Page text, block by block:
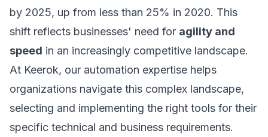
by 2025, up from less than 25% in 2020. This
shift reflects businesses' need for agility and
speed in an increasingly competitive landscape.
At Keerok, our automation expertise helps
organizations navigate this complex landscape,
selecting and implementing the right tools for their
specific technical and business requirements.